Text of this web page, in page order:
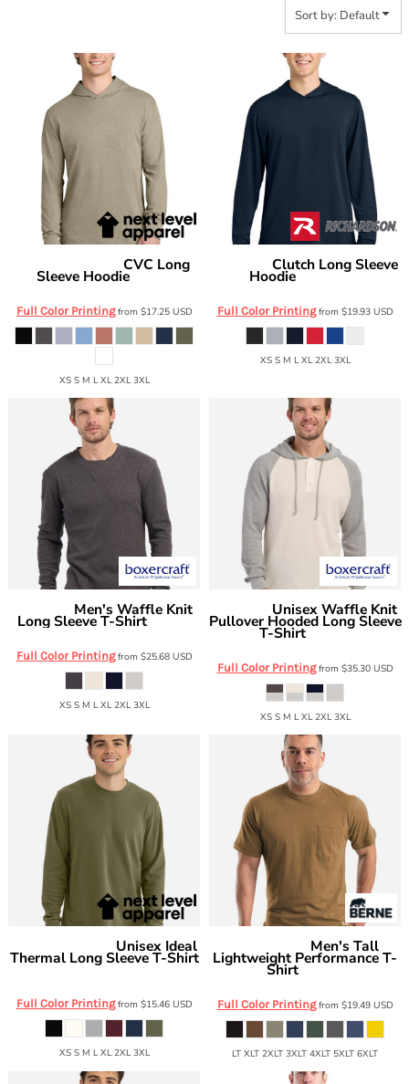
Sort by: Default
CVC Long
Sleeve Hoodie
Full Color Printingfrom $17.25 USD
XS S M L XL 2XL 3XL
Clutch Long Sleeve
Hoodie
Full Color Printingfrom $19.93 USD
XS S M L XL 2XL 3XL
Men's Waffle Knit
Long Sleeve T-Shirt
Full Color Printingfrom $25.68 USD
XS S M L XL 2XL 3XL
Unisex Waffle Knit
Pullover Hooded Long Sleeve
T-Shirt
Full Color Printingfrom $35.30 USD
XS S M L XL 2XL 3XL
Unisex Ideal
Thermal Long Sleeve T-Shirt
8211
Full Color Printingfrom $15.46 USD
XS S M L XL 2XL 3XL
Men's Tall
Lightweight Performance T-
Shirt
Full Color Printingfrom $19.49 USD
LT XLT 2XLT 3XLT 4XLT 5XLT 6XLT